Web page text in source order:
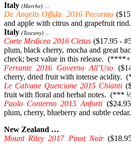
Italy (Marche) …
De Angelis Offida 2016 Pecorino
and apple with citrus and grapefruit
Italy (Tuscany) …
Corte Medicea 2016 Cletus ($17.95 -
plum, black cherry, mocha and great
check; best value in this release.
Ferrante 2016 Governo All’Uso
cherry, dried fruit with intense acidity.
Le Calvane Quercione 2015 Chianti
fruit with floral and herbal notes. (***
Paolo Conterno 2015 Anforti
plum, cherry, blueberry and subtle
New Zealand …
Mount Riley 2017 Pinot Noir